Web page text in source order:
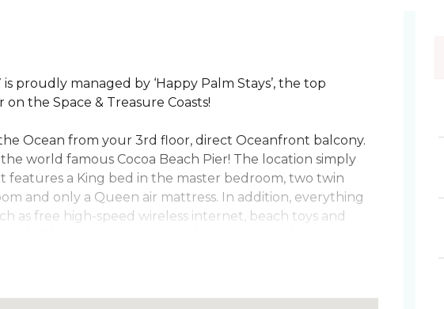
proudly managed by ‘Happy Palm Stays’, the top
the Space & Treasure Coasts!
Ocean from your 3rd floor, direct Oceanfront balcony.
world famous Cocoa Beach Pier! The location simply
features a King bed in the master bedroom, two twin
and only a Queen air mattress. In addition, everything
as free high-speed wireless internet, beach toys and